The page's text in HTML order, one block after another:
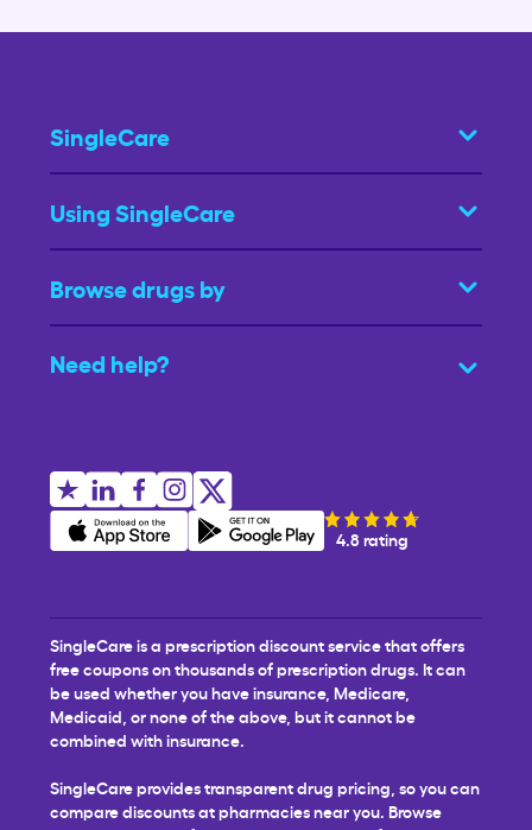
SingleCare
Using SingleCare
Browse drugs by
Need help?
4.8 rating
SingleCare is a prescription discount service that offers
free coupons on thousands of prescription drugs. It can
be used whether you have insurance, Medicare,
Medicaid, or none of the above, but it cannot be
combined with insurance.
SingleCare provides transparent drug pricing, so you can
compare discounts at pharmacies near you. Browse